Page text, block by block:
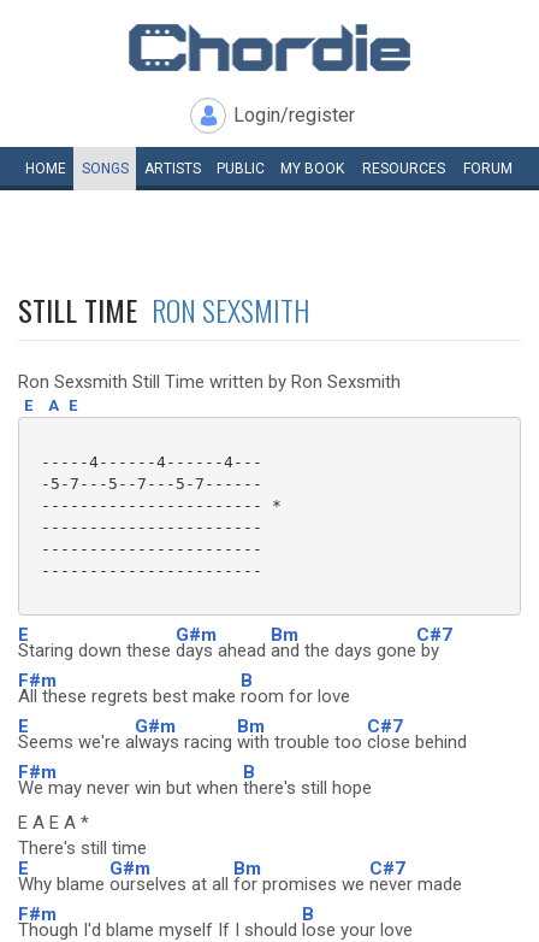
Login/register
HOME SONGS ARTISTS PUBLIC MY BOOK RESOURCES FORUM
STILL TIME RON SEXSMITH
Ron Sexsmith Still Time written by Ron Sexsmith
E A E
-----4------4------4---
-5-7---5--7---5-7------
----------------------- *
-----------------------
-----------------------
-----------------------
E
Staring down these
G#m
days ahead
Bm
and the days gone
C#7
by
F#m
All these regrets best make
B
room for love
E
Seems we're a
G#m
lways racing
Bm
with trouble too
C#7
close behind
F#m
We may never win but when
B
there's still hope
E A E A *
There's still time
E
Why blame
G#m
ourselves at all
Bm
for promises we
C#7
never made
F#m
Though I'd blame myself If I should
B
lose your love